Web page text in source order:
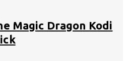
Magic Dragon Kodi